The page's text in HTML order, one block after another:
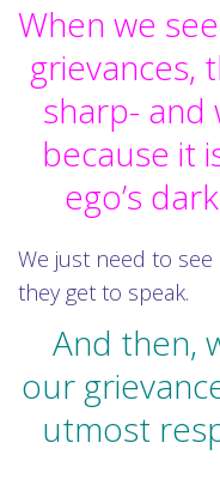
When we
grievances,
sharp- and
because it
ego’s
We just need to
they get to speak.
And then,
our
utmost